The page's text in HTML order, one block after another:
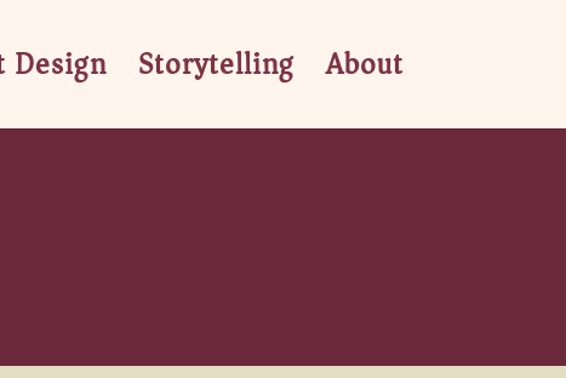
Design Storytelling About